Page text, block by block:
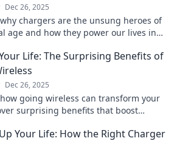
Dec 26, 2025
chargers are the unsung heroes of
age and how they power our lives in
Life: The Surprising Benefits of
Dec 26, 2025
going wireless can transform your
surprising benefits that boost
Your Life: How the Right Charger